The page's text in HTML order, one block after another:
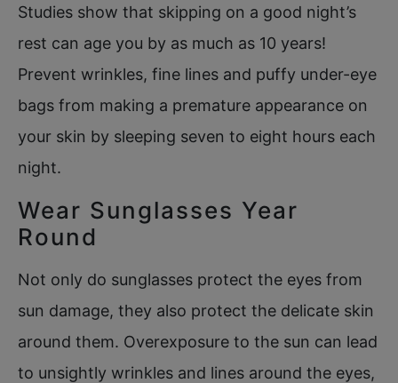
Studies show that skipping on a good night’s
rest can age you by as much as 10 years!
Prevent wrinkles, fine lines and puffy under-eye
bags from making a premature appearance on
your skin by sleeping seven to eight hours each
night.
Wear Sunglasses Year
Round
Not only do sunglasses protect the eyes from
sun damage, they also protect the delicate skin
around them. Overexposure to the sun can lead
to unsightly wrinkles and lines around the eyes,